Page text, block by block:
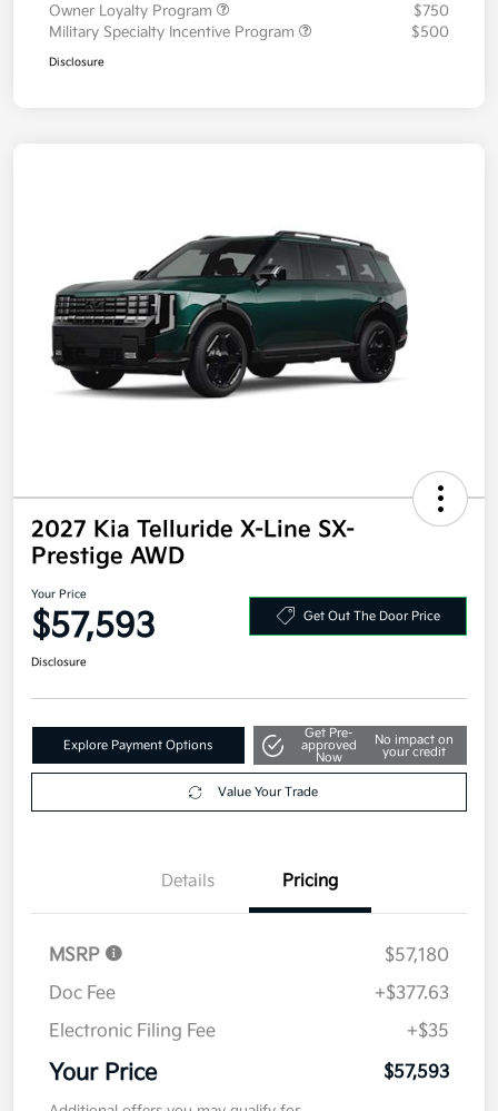
Owner Loyalty Program
$750
Military Specialty Incentive Program
$500
Disclosure
2027 Kia Telluride X-Line SX-
Prestige AWD
Your Price
$57,593 Get Out The Door Price
Disclosure
Explore Payment Options
Get Pre-
approved
Now
No impact on
your credit
Value Your Trade
Details Pricing
MSRP
$57,180
Doc Fee
+$377.63
Electronic Filing Fee
+$35
Your Price $57,593